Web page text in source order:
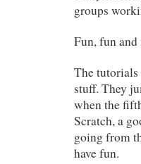
groups
Fun, fun
The tutorials
stuff. They
when the
Scratch, a
going from
have fun.